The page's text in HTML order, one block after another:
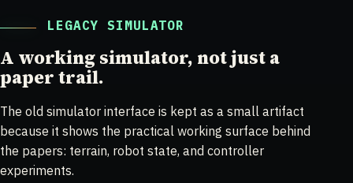
LEGACY SIMULATOR
A working simulator, not just a
paper trail.
The old simulator interface is kept as a small artifact
because it shows the practical working surface behind
the papers: terrain, robot state, and controller
experiments.